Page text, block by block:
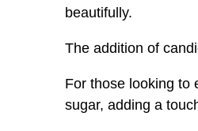
beautifully.
The addition of
For those looking to
sugar, adding a